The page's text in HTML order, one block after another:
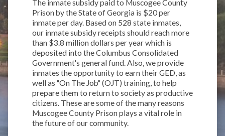
The inmate subsidy paid to Muscogee County
Prison by the State of Georgia is $20 per
inmate per day. Based on 528 state inmates,
our inmate subsidy receipts should reach more
than $3.8 million dollars per year which is
deposited into the Columbus Consolidated
Government's general fund. Also, we provide
inmates the opportunity to earn their GED, as
well as "On The Job" (OJT) training, to help
prepare them to return to society as productive
citizens. These are some of the many reasons
Muscogee County Prison plays a vital role in
the future of our community.